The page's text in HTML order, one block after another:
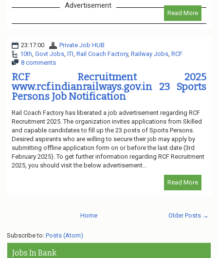
Read More
Advertisement
23:17:00
Private Job HUB
10th Govt Jobs ITI Rail Coach Factory, Railway Jobs RCF
8 comments
RCF Recruitment 2025
www.rcf.indianrailways.gov.in 23 Sports
Persons Job Notification
Rail Coach Factory has liberated a job advertisement regarding RCF
Recruitment 2025. The organization invites applications from Skilled
and capable candidates to fill up the 23 posts of Sports Persons.
Desired aspirants who are willing to secure their job may apply by
submitting offline application form on or before the last date (3rd
February 2025). To get further information regarding RCF Recruitment
2025, you should visit the below advertisement...
Read More
Older Posts →
Home
Subscribe to: Posts (Atom)
Jobs In Bank